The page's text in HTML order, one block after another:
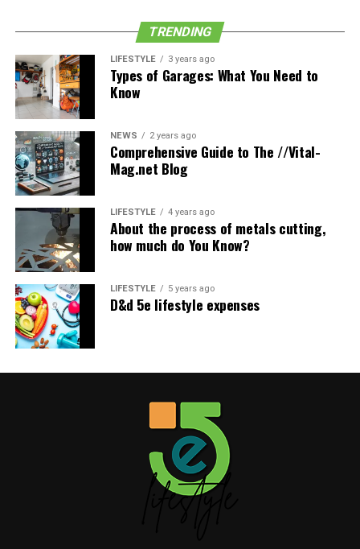
Table of Contents
Like this:
Related
Like this:
Related
Kian William Jarrahy: What’s
Known About Geena Davis’s
Son
July 22, 2026
In "Celebrity"
TRENDING
LIFESTYLE 3 years ago
Types of Garages: What You Need to
Know
NEWS 2 years ago
Comprehensive Guide to The //Vital-
Mag.net Blog
LIFESTYLE 4 years ago
About the process of metals cutting,
how much do You Know?
LIFESTYLE 5 years ago
D&d 5e lifestyle expenses